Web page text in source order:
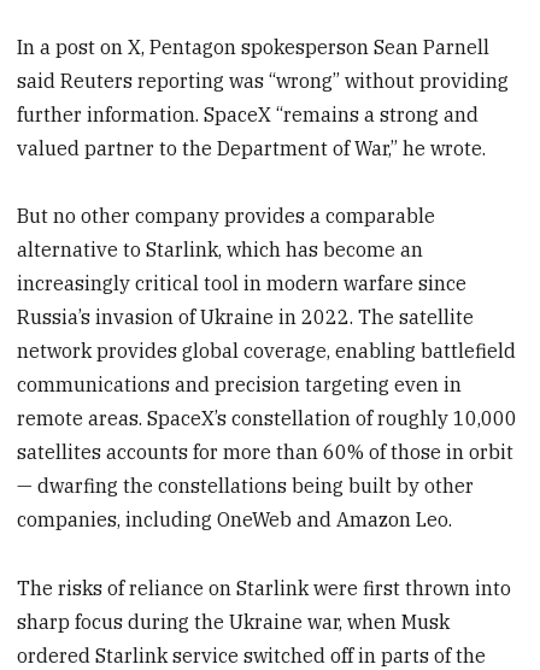
In a post on X, Pentagon spokesperson Sean Parnell
said Reuters reporting was “wrong” without providing
further information. SpaceX “remains a strong and
valued partner to the Department of War,” he wrote.
But no other company provides a comparable
alternative to Starlink, which has become an
increasingly critical tool in modern warfare since
Russia’s invasion of Ukraine in 2022. The satellite
network provides global coverage, enabling battlefield
communications and precision targeting even in
remote areas. SpaceX’s constellation of roughly 10,000
satellites accounts for more than 60% of those in orbit
— dwarfing the constellations being built by other
companies, including OneWeb and Amazon Leo.
The risks of reliance on Starlink were first thrown into
sharp focus during the Ukraine war, when Musk
ordered Starlink service switched off in parts of the